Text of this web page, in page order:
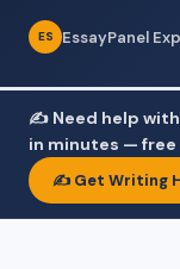
ES EssayPanel
✍️ Need help
in minutes —
✍️ Get Writing